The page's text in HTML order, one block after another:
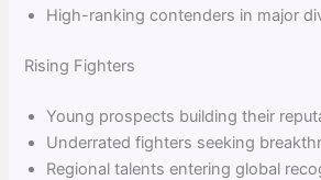
High-ranking contenders in major
Rising Fighters
Young prospects building their
Underrated fighters seeking
Regional talents entering global